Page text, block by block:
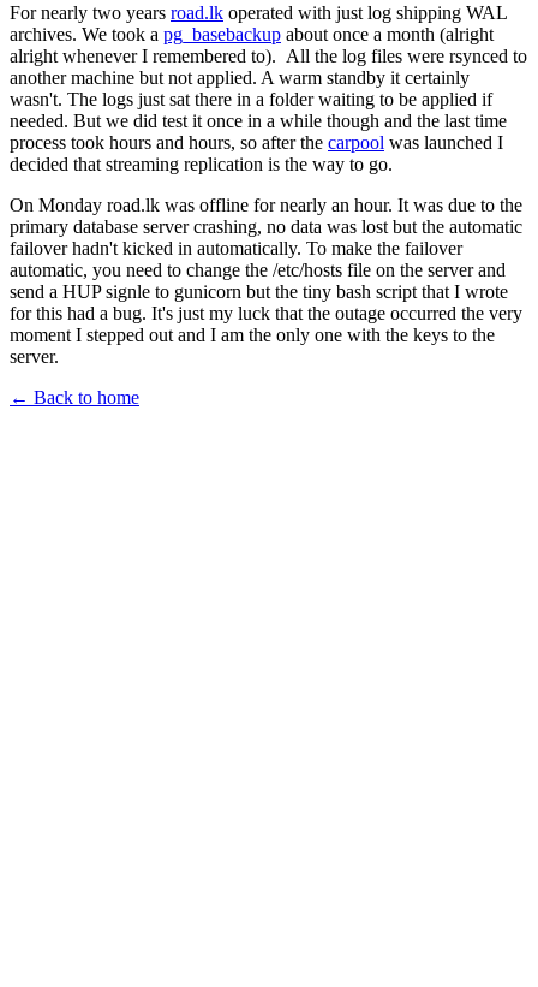
For nearly two years road.lk operated with just log shipping WAL
archives. We took a pg_basebackup about once a month (alright
alright whenever I remembered to). All the log files were rsynced to
another machine but not applied. A warm standby it certainly
wasn't. The logs just sat there in a folder waiting to be applied if
needed. But we did test it once in a while though and the last time
process took hours and hours, so after the carpool was launched I
decided that streaming replication is the way to go.
On Monday road.lk was offline for nearly an hour. It was due to the
primary database server crashing, no data was lost but the automatic
failover hadn't kicked in automatically. To make the failover
automatic, you need to change the /etc/hosts file on the server and
send a HUP signle to gunicorn but the tiny bash script that I wrote
for this had a bug. It's just my luck that the outage occurred the very
moment I stepped out and I am the only one with the keys to the
server.
← Back to home